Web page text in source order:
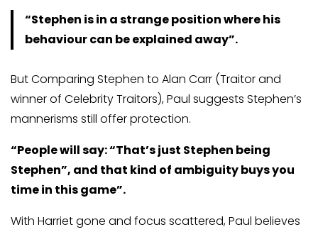
“Stephen is in a strange position where his
behaviour can be explained away”.
But Comparing Stephen to Alan Carr (Traitor and
winner of Celebrity Traitors), Paul suggests Stephen’s
mannerisms still offer protection.
“People will say: “That’s just Stephen being
Stephen”, and that kind of ambiguity buys you
time in this game”.
With Harriet gone and focus scattered, Paul believes